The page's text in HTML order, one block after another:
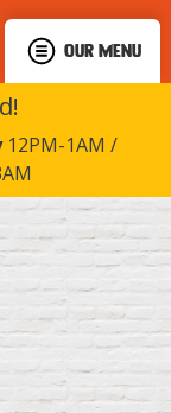
OUR MENU
12PM-1AM /